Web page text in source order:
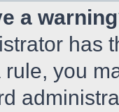
a
has
you